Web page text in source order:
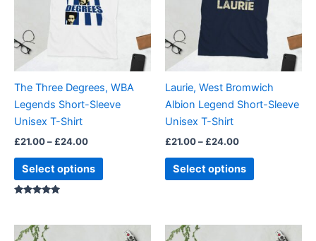
The Three Degrees, WBA
Legends Short-Sleeve
Unisex T-Shirt
£21.00– £24.00
Select options
variants.
The
options
may
chosen
on
page
Laurie, West Bromwich
Albion Legend Short-Sleeve
Unisex T-Shirt
£21.00– £24.00
Select options
variants.
The
options
may
chosen
on
page